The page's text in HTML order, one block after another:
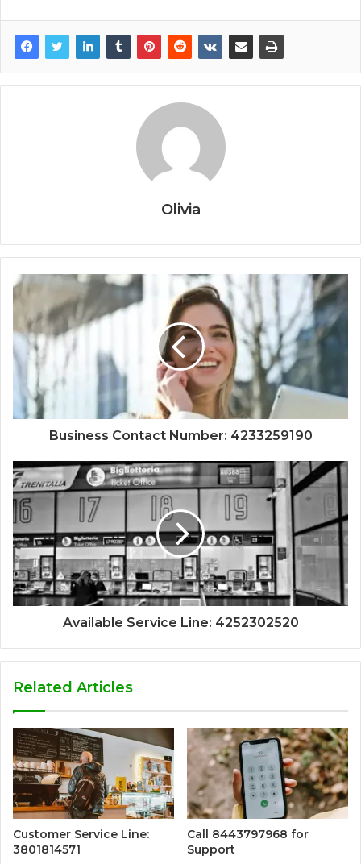
Olivia
Business Contact Number: 4233259190
Available Service Line: 4252302520
Related Articles
Customer Service Line:
3801814571
Call 8443797968 for
Support